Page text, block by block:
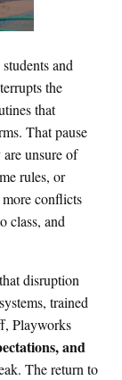
and
the
that
That pause
unsure of
rules, or
conflicts
class, and
disruption
trained
Playworks
and
The return to